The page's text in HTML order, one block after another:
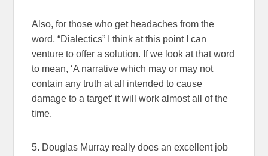
Also, for those who get headaches from the
word, “Dialectics” I think at this point I can
venture to offer a solution. If we look at that word
to mean, ‘A narrative which may or may not
contain any truth at all intended to cause
damage to a target’ it will work almost all of the
time.
5. Douglas Murray really does an excellent job